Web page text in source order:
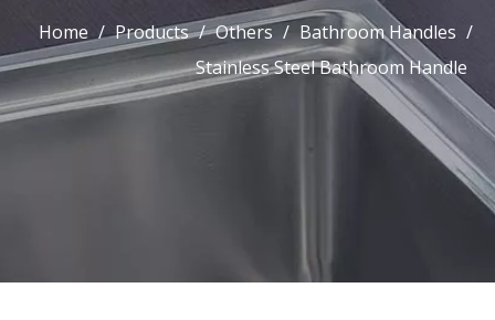
Home / Products / Others / Bathroom Handles /
Stainless Steel Bathroom Handle